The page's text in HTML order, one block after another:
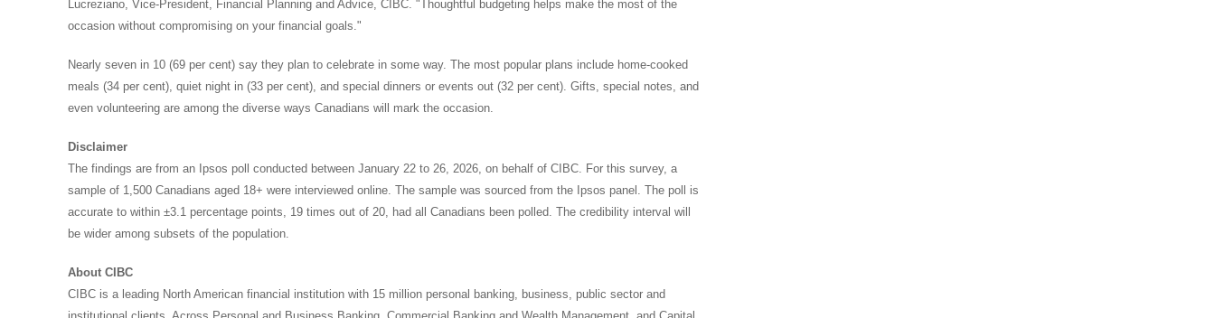
Lucreziano, Vice-President, Financial Planning and Advice, CIBC. "Thoughtful budgeting helps make the most of the
occasion without compromising on your financial goals."
Nearly seven in 10 (69 per cent) say they plan to celebrate in some way. The most popular plans include home-cooked
meals (34 per cent), quiet night in (33 per cent), and special dinners or events out (32 per cent). Gifts, special notes, and
even volunteering are among the diverse ways Canadians will mark the occasion.
Disclaimer
The findings are from an Ipsos poll conducted betweenJanuary 22 to 26, 2026, on behalf of CIBC. For this survey, a
sample of 1,500 Canadians aged 18+ were interviewed online. The sample was sourced from the Ipsos panel. The poll is
accurate to within ±3.1 percentage points, 19 times out of 20, had all Canadians been polled. The credibility interval will
be wider among subsets of the population.
About CIBC
CIBC is a leading North American financial institution with 15 million personal banking, business, public sector and